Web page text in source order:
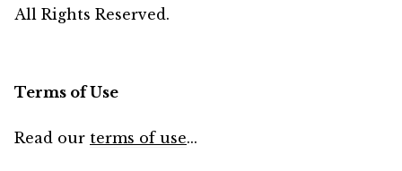
All Rights Reserved.
Terms of Use
Read our terms of use...